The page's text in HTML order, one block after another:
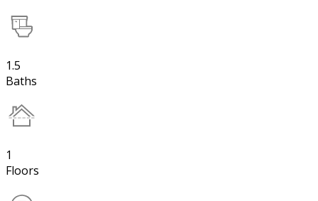
1.5
Baths
1
Floors